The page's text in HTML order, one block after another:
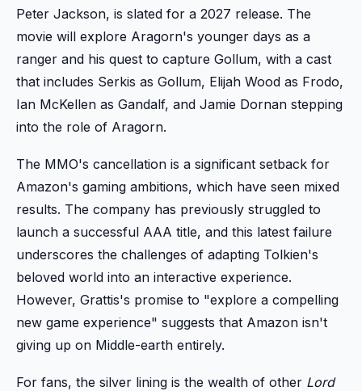
Peter Jackson, is slated for a 2027 release. The
movie will explore Aragorn's younger days as a
ranger and his quest to capture Gollum, with a cast
that includes Serkis as Gollum, Elijah Wood as Frodo,
Ian McKellen as Gandalf, and Jamie Dornan stepping
into the role of Aragorn.
The MMO's cancellation is a significant setback for
Amazon's gaming ambitions, which have seen mixed
results. The company has previously struggled to
launch a successful AAA title, and this latest failure
underscores the challenges of adapting Tolkien's
beloved world into an interactive experience.
However, Grattis's promise to "explore a compelling
new game experience" suggests that Amazon isn't
giving up on Middle-earth entirely.
For fans, the silver lining is the wealth of other Lord